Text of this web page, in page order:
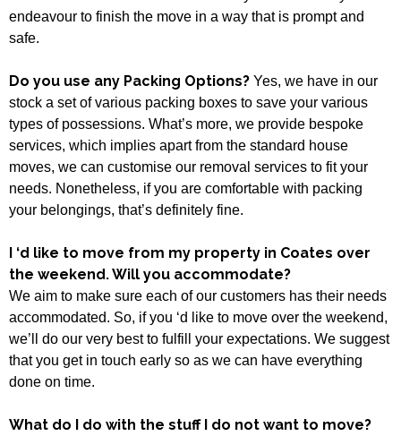
endeavour to finish the move in a way that is prompt and
safe.
Do you use any Packing Options? Yes, we have in our
stock a set of various packing boxes to save your various
types of possessions. What’s more, we provide bespoke
services, which implies apart from the standard house
moves, we can customise our removal services to fit your
needs. Nonetheless, if you are comfortable with packing
your belongings, that’s definitely fine.
I ‘d like to move from my property in Coates over
the weekend. Will you accommodate?
We aim to make sure each of our customers has their needs
accommodated. So, if you ‘d like to move over the weekend,
we’ll do our very best to fulfill your expectations. We suggest
that you get in touch early so as we can have everything
done on time.
What do I do with the stuff I do not want to move?